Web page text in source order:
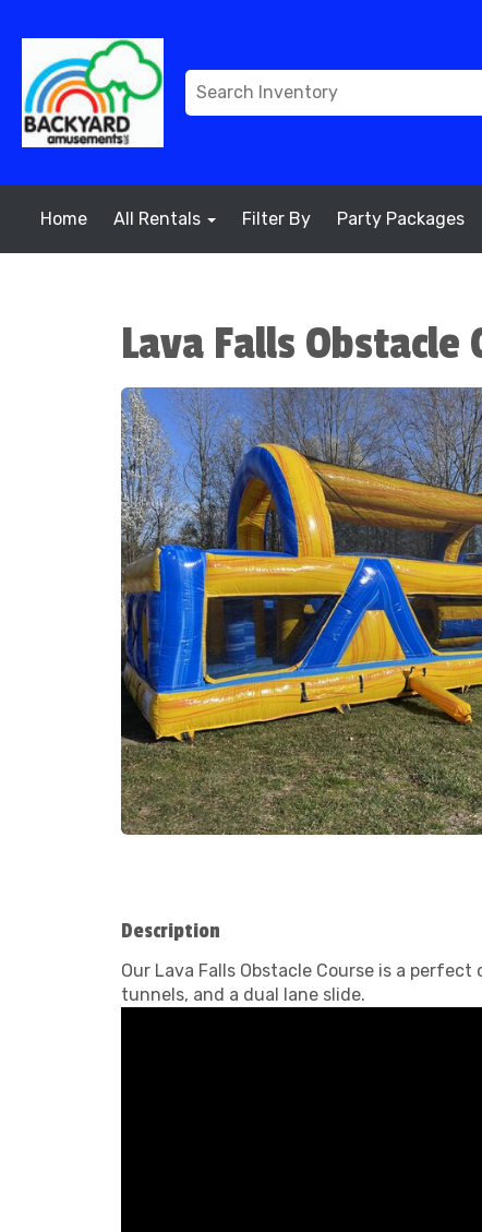
Home All Rentals Filter By Party Packages
Lava Falls Obstacle
Description
Our Lava Falls Obstacle Course is a
tunnels, and a dual lane slide.